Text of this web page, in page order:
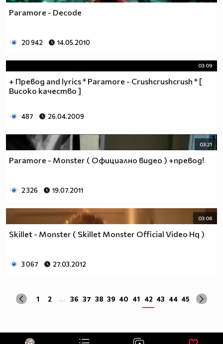
Paramore - Decode
20 942 14.05.2010
03:09
+ Превод and lyrics * Paramore - Crushcrushcrush * [
Високо качество ]
487 26.04.2009
03:21
Paramore - Monster ( Официално видео ) +превод!
2 326 19.07.2011
03:06
Skillet - Monster ( Skillet Monster Official Video Hq )
3 067 27.03.2012
1 2 ... 36 37 38 39 40 41 42 43 44 45